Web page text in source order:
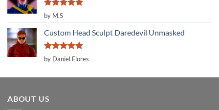
Rated
out of 5
by M.S
Custom Head Sculpt Daredevil Unmasked
Rated5
out of 5
by Daniel Flores
ABOUT US